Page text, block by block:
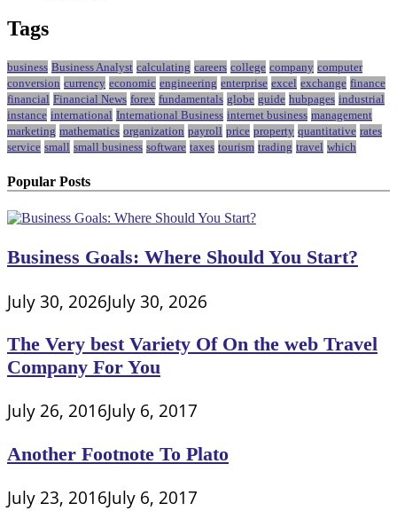
Tags
business Business Analyst calculating careers college company computer
conversion currency economic engineering enterprise excel exchange finance
financial Financial News forex fundamentals globe guide hubpages industrial
instance international International Business internet business management
marketing mathematics organization payroll price property quantitative rates
service small small business software taxes tourism trading travel which
Popular Posts
Business Goals: Where Should You Start?
July 30, 2026July 30, 2026
The Very best Variety Of On the web Travel
Company For You
July 26, 2016July 6, 2017
Another Footnote To Plato
July 23, 2016July 6, 2017